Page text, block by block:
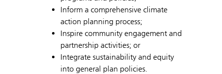
Inform a comprehensive climate
action planning process;
Inspire community engagement and
partnership activities; or
Integrate sustainability and equity
into general plan policies.